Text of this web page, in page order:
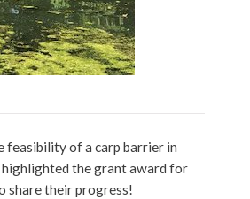
feasibility of a carp barrier in
highlighted the grant award for
share their progress!